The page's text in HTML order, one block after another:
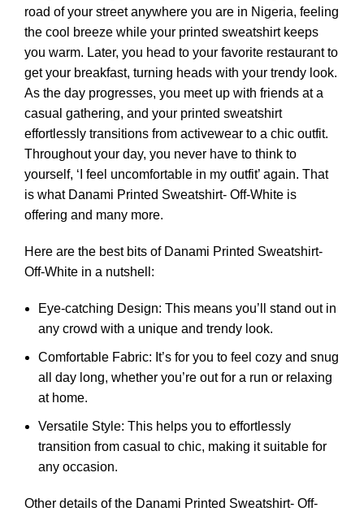
road of your street anywhere you are in Nigeria, feeling
the cool breeze while your printed sweatshirt keeps
you warm. Later, you head to your favorite restaurant to
get your breakfast, turning heads with your trendy look.
As the day progresses, you meet up with friends at a
casual gathering, and your printed sweatshirt
effortlessly transitions from activewear to a chic outfit.
Throughout your day, you never have to think to
yourself, ‘I feel uncomfortable in my outfit’ again. That
is what Danami Printed Sweatshirt- Off-White is
offering and many more.
Here are the best bits of Danami Printed Sweatshirt-
Off-White in a nutshell:
Eye-catching Design: This means you’ll stand out in
any crowd with a unique and trendy look.
Comfortable Fabric: It’s for you to feel cozy and snug
all day long, whether you’re out for a run or relaxing
at home.
Versatile Style: This helps you to effortlessly
transition from casual to chic, making it suitable for
any occasion.
Other details of the Danami Printed Sweatshirt- Off-